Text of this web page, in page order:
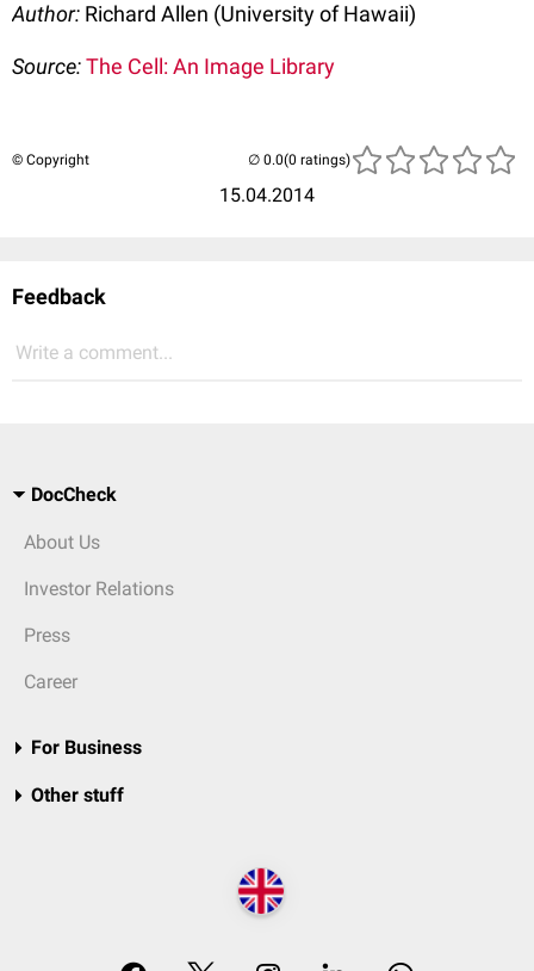
Author: Richard Allen (University of Hawaii)
Source:The Cell: An Image Library
© Copyright
15.04.2014
(0 ratings)
Feedback
Write a comment...
DocCheck
About Us
Investor Relations
Press
Career
For Business
Other stuff